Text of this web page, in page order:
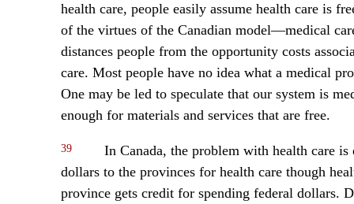
health care, people easily assume health care is
of the virtues of the Canadian model—medical
distances people from the opportunity costs
care. Most people have no idea what a medical
One may be led to speculate that our system is
enough for materials and services that are free.
39
In Canada, the problem with health care
dollars to the provinces for health care though
province gets credit for spending federal dollars.